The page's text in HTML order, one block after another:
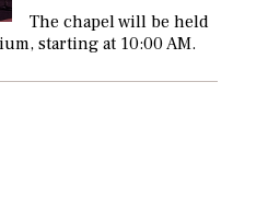
The chapel will be held
starting at 10:00 AM.